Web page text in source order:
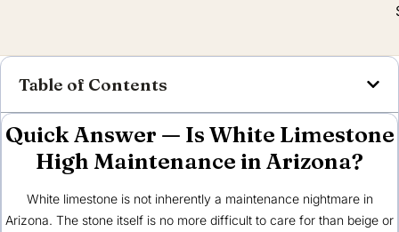
Table of Contents
Quick Answer — Is White Limestone
High Maintenance in Arizona?
White limestone is not inherently a maintenance nightmare in
Arizona. The stone itself is no more difficult to care for than beige or